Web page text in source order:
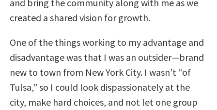
and bring the community along with me as we
created a shared vision for growth.
One of the things working to my advantage and
disadvantage was that I was an outsider—brand
new to town from New York City. I wasn’t “of
Tulsa,” so I could look dispassionately at the
city, make hard choices, and not let one group